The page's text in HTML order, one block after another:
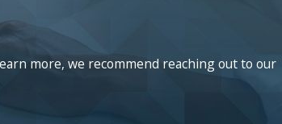
more, we recommend reaching out to our